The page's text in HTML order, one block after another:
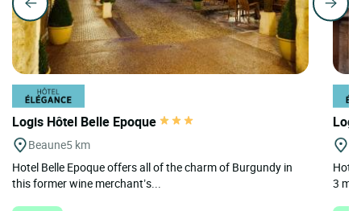
Logis Hôtel Belle Epoque
Beaune5 km
Hotel Belle Epoque offers all of the charm of Burgundy in
this former wine merchant’s...
3